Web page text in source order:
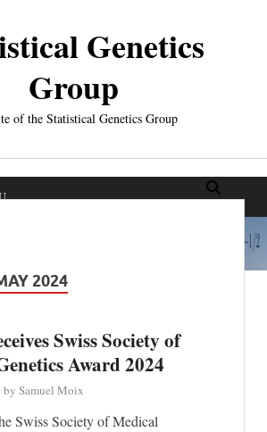
Genetics
Group
of the Statistical Genetics Group
2024
Swiss Society of
Award 2024
by Samuel Moix
Swiss Society of Medical